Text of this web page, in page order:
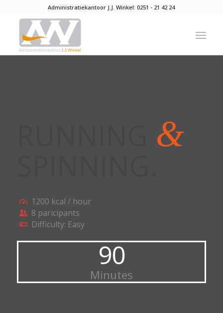
Administratiekantoor J.J. Winkel:0251 - 21 42 24
&
1200 kcal / hour
8 paricipants
Difficulty: Easy
90
Minutes